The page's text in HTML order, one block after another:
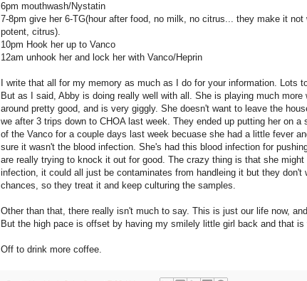
6pm mouthwash/Nystatin
7-8pm give her 6-TG(hour after food, no milk, no citrus... they make it
potent, citrus).
10pm Hook her up to Vanco
12am unhook her and lock her with Vanco/Heprin
I write that all for my memory as much as I do for your information. Lots
But as I said, Abby is doing really well with all. She is playing much more
around pretty good, and is very giggly. She doesn't want to leave the
we after 3 trips down to CHOA last week. They ended up putting her on a
of the Vanco for a couple days last week becuase she had a little fever
sure it wasn't the blood infection. She's had this blood infection for
are really trying to knock it out for good. The crazy thing is that she might
infection, it could all just be contaminates from handleing it but they don't
chances, so they treat it and keep culturing the samples.
Other than that, there really isn't much to say. This is just our life now,
But the high pace is offset by having my smilely little girl back and that is
Off to drink more coffee.